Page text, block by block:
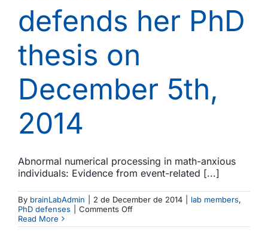
defends her PhD
thesis on
December 5th,
2014
Abnormal numerical processing in math-anxious
individuals: Evidence from event-related [...]
By brainLabAdmin 2 de December de 2014 lab members,
PhD defenses
Comments Offon
Suárez-
Read More